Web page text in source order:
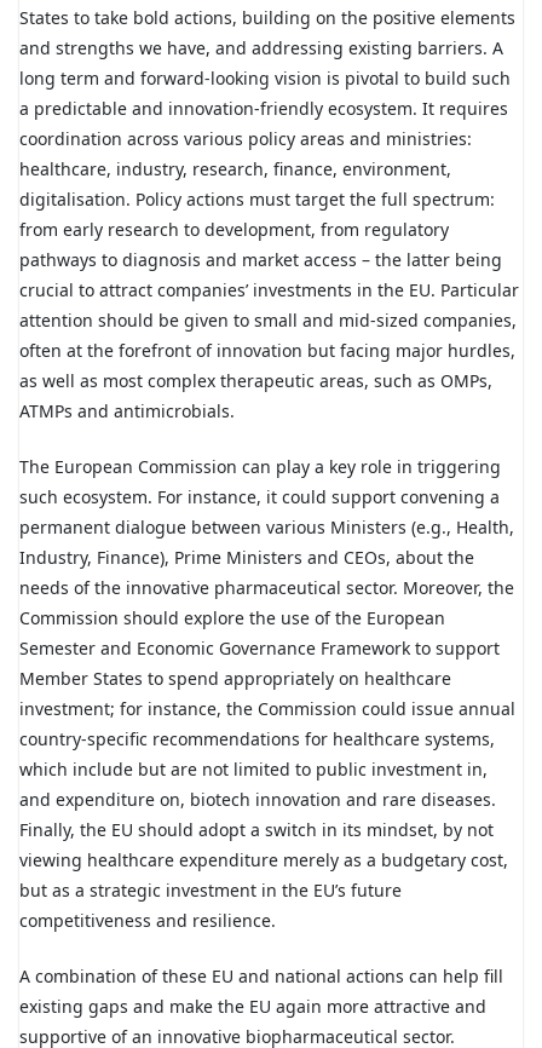
States to take bold actions, building on the positive elements
and strengths we have, and addressing existing barriers. A
long term and forward-looking vision is pivotal to build such
a predictable and innovation-friendly ecosystem. It requires
coordination across various policy areas and ministries:
healthcare, industry, research, finance, environment,
digitalisation. Policy actions must target the full spectrum:
from early research to development, from regulatory
pathways to diagnosis and market access – the latter being
crucial to attract companies’ investments in the EU. Particular
attention should be given to small and mid-sized companies,
often at the forefront of innovation but facing major hurdles,
as well as most complex therapeutic areas, such as OMPs,
ATMPs and antimicrobials.
The European Commission can play a key role in triggering
such ecosystem. For instance, it could support convening a
permanent dialogue between various Ministers (e.g., Health,
Industry, Finance), Prime Ministers and CEOs, about the
needs of the innovative pharmaceutical sector. Moreover, the
Commission should explore the use of the European
Semester and Economic Governance Framework to support
Member States to spend appropriately on healthcare
investment; for instance, the Commission could issue annual
country-specific recommendations for healthcare systems,
which include but are not limited to public investment in,
and expenditure on, biotech innovation and rare diseases.
Finally, the EU should adopt a switch in its mindset, by not
viewing healthcare expenditure merely as a budgetary cost,
but as a strategic investment in the EU’s future
competitiveness and resilience.
A combination of these EU and national actions can help fill
existing gaps and make the EU again more attractive and
supportive of an innovative biopharmaceutical sector.